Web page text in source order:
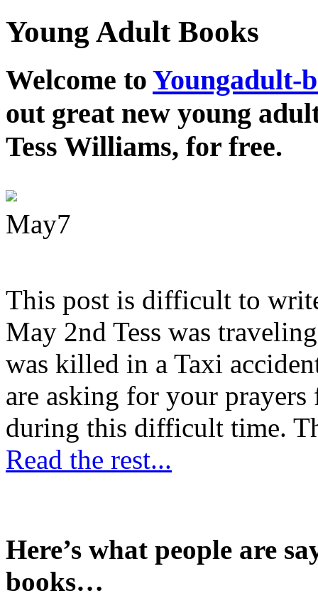
Young Adult Books
Welcome to Youngadult-
out great new young
Tess Williams, for free.
May7
This post is difficult to
May 2nd Tess was
was killed in a Taxi
are asking for your
during this difficult time.
Read the rest...
Here’s what people are
books…